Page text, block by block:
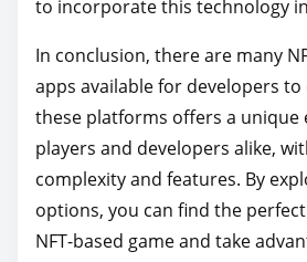
to incorporate this technology
In conclusion, there are many
apps available for developers to
these platforms offers a unique
players and developers alike,
complexity and features. By
options, you can find the
NFT-based game and take